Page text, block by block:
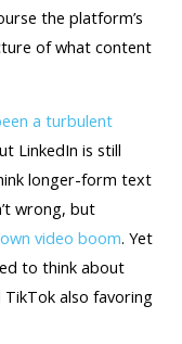
the platform’s
of what content
a turbulent
LinkedIn is still
longer-form text
wrong, but
video boom. Yet
to think about
also favoring